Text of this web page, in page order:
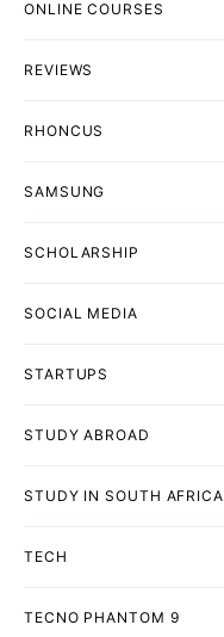
ONLINE COURSES
REVIEWS
RHONCUS
SAMSUNG
SCHOLARSHIP
SOCIAL MEDIA
STARTUPS
STUDY ABROAD
STUDY IN SOUTH AFRICA
TECH
TECNO PHANTOM 9